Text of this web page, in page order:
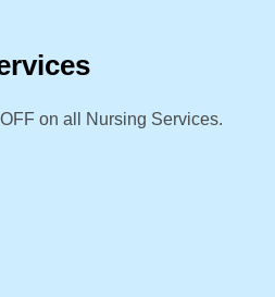
on all Nursing Services.